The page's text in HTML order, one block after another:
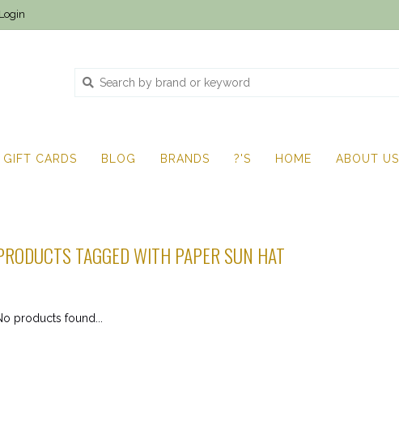
Login
GIFT CARDS BLOG BRANDS ?'S HOME ABOUT US
TAGGED WITH PAPER SUN HAT
products found...